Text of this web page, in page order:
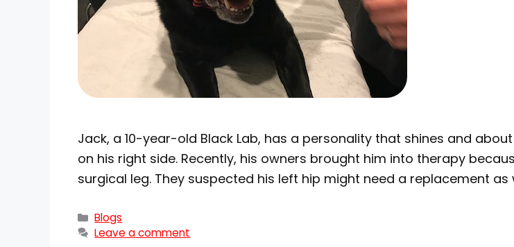
Jack, a 10-year-old Black Lab, has a personality that shines and
on his right side. Recently, his owners brought him into therapy
surgical leg. They suspected his left hip might need a replacement as
Blogs
Leave a comment